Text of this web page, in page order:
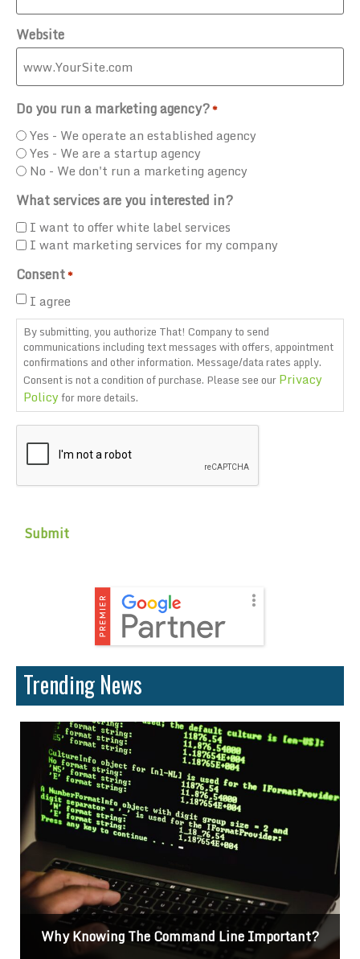
Website
Do you run a marketing agency?*
Yes - We operate an established agency
Yes - We are a startup agency
No - We don't run a marketing agency
What services are you interested in?
I want to offer white label services
I want marketing services for my company
Consent*
I agree
By submitting, you authorize That! Company to send
communications including text messages with offers, appointment
confirmations and other information. Message/data rates apply.
Consent is not a condition of purchase. Please see ourPrivacy
Policyfor more details.
CAPTCHA
Trending News
Why Knowing The Command Line Important?